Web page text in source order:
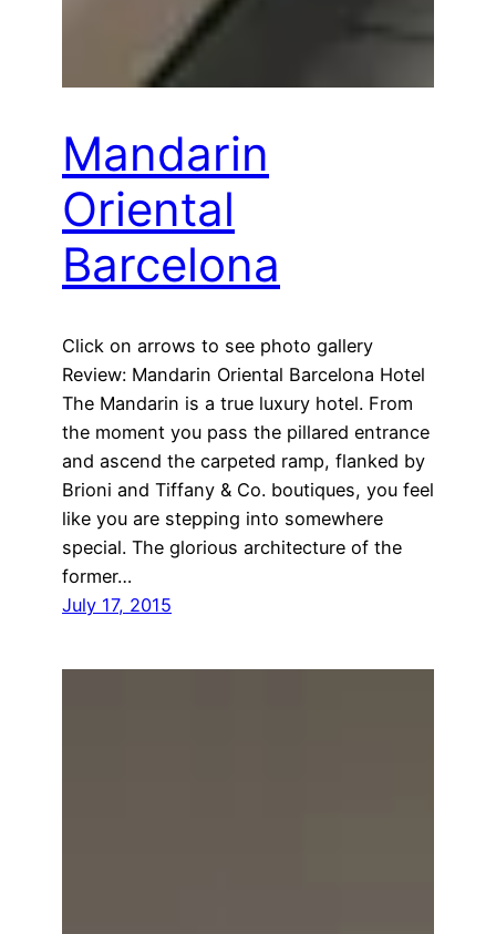
Mandarin
Oriental
Barcelona
Click on arrows to see photo gallery
Review: Mandarin Oriental Barcelona Hotel
The Mandarin is a true luxury hotel. From
the moment you pass the pillared entrance
and ascend the carpeted ramp, flanked by
Brioni and Tiffany & Co. boutiques, you feel
like you are stepping into somewhere
special. The glorious architecture of the
former…
July 17, 2015